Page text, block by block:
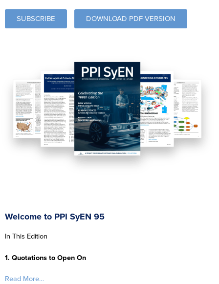
SUBSCRIBE DOWNLOAD PDF VERSION
Welcome to PPI SyEN 95
In This Edition
1. Quotations to Open On
Read More…